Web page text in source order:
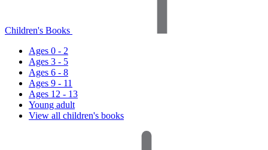
Children's Books
Ages 0 - 2
Ages 3 - 5
Ages 6 - 8
Ages 9 - 11
Ages 12 - 13
Young adult
View all children's books